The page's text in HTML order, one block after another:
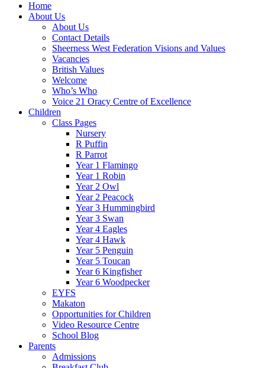
Home
About Us
About Us
Contact Details
Sheerness West Federation Visions and Values
Vacancies
British Values
Welcome
Who’s Who
Voice 21 Oracy Centre of Excellence
Children
Class Pages
Nursery
R Puffin
R Parrot
Year 1 Flamingo
Year 1 Robin
Year 2 Owl
Year 2 Peacock
Year 3 Hummingbird
Year 3 Swan
Year 4 Eagles
Year 4 Hawk
Year 5 Penguin
Year 5 Toucan
Year 6 Kingfisher
Year 6 Woodpecker
EYFS
Makaton
Opportunities for Children
Video Resource Centre
School Blog
Parents
Admissions